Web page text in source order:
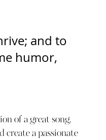
and to
humor,
of a great song.
create a passionate